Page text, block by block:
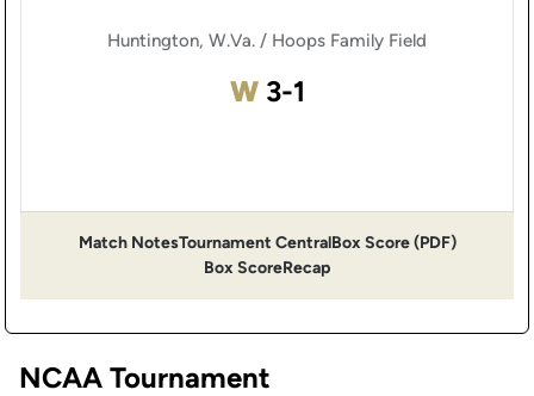
Huntington, W.Va. / Hoops Family Field
WWin
3-1
Match Notes
Opens in a new window
Tournament Central
Opens in a new window
Box Score (PDF)
Opens in
Box ScoreRecap
NCAA Tournament